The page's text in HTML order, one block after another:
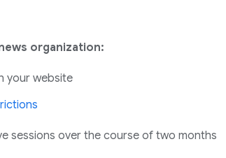
organization:
your website
sessions over the course of two months